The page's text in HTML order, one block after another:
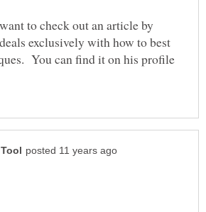
to check out an article by
exclusively with how to best
You can find it on his profile